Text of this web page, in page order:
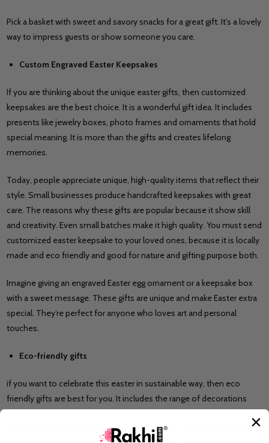
Pick a basket with sweet and savory snacks for a great gift. It’s a lovely
way to impress guests or show someone you care.
Custom Engraved Easter Keepsakes
If you are thinking about the unique easter gifts, then customized
keepsakes are the best choice. It is a wonderful gift idea. It includes
presents like jewelry boxes, photo frames and ornaments that hold
special meaning. It is more than the gifts and creates lifelong
memories.
Today, people appreciate unique, high-quality items that reflect their
style. Small businesses produce handcrafted keepsakes with great
care. The reasons why these gifts are popular because it show skill
and creativity. Even small batches make it high quality. You must send
customized easter keepsake to your loved ones, because it is locally
made and eco friendly and good for nature and gifting purpose both.
Imagine giving an engraved Easter egg ornament or a keepsake box
with a sweet message. These gifts are unique and make Easter extra
special. They’re perfect for anyone who loves art and personal
touches.
Eco-friendly gifts
if you want to celebrate this easter in sustainable way, then eco
friendly gifts are best for you. It includes the range of decorations
biodegradable plastics, and sustainable fabrics. It resonate with those